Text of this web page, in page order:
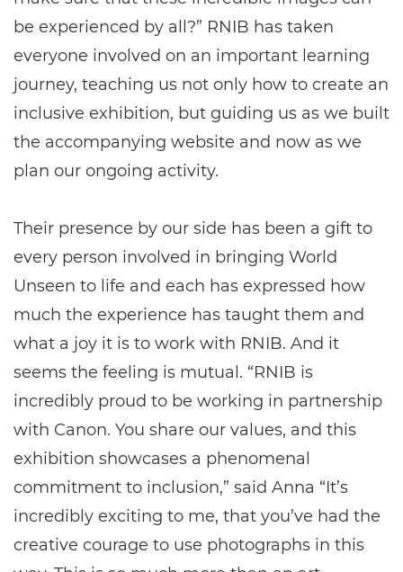
be experienced by all?” RNIB has taken
everyone involved on an important learning
journey, teaching us not only how to create an
inclusive exhibition, but guiding us as we built
the accompanying website and now as we
plan our ongoing activity.
Their presence by our side has been a gift to
every person involved in bringing World
Unseen to life and each has expressed how
much the experience has taught them and
what a joy it is to work with RNIB. And it
seems the feeling is mutual. “RNIB is
incredibly proud to be working in partnership
with Canon. You share our values, and this
exhibition showcases a phenomenal
commitment to inclusion,” said Anna “It’s
incredibly exciting to me, that you’ve had the
creative courage to use photographs in this